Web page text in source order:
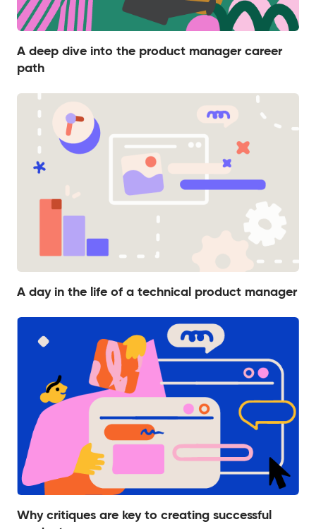
A deep dive into the product manager career
path
A day in the life of a technical product manager
Why critiques are key to creating successful